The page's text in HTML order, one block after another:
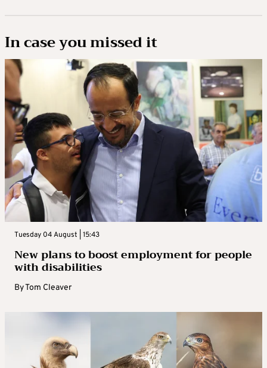
In case you missed it
Tuesday 04 August | 15:43
New plans to boost employment for people
with disabilities
ByTom Cleaver